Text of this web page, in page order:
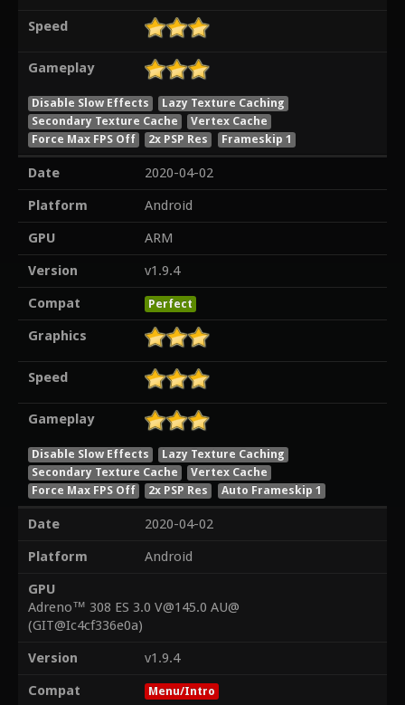
Speed
Gameplay
Disable Slow Effects
Lazy Texture Caching
Secondary Texture Cache
Vertex Cache
Force Max FPS Off
2x PSP Res Frameskip 1
Date
2020-04-02
Platform
Android
GPU
ARM
Version
v1.9.4
Compat
Perfect
Graphics
Speed
Gameplay
Disable Slow Effects
Lazy Texture Caching
Secondary Texture Cache
Vertex Cache
Force Max FPS Off
2x PSP Res Auto Frameskip 1
Date
2020-04-02
Platform
Android
GPU
Adreno™ 308 ES 3.0 V@145.0 AU@
(GIT@Ic4cf336e0a)
Version
v1.9.4
Compat
Menu/Intro